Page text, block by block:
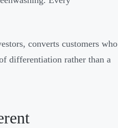
converts customers who
differentiation rather than a